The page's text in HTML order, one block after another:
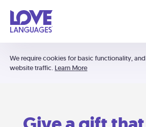
We require cookies for basic functionality,
website traffic. Learn More